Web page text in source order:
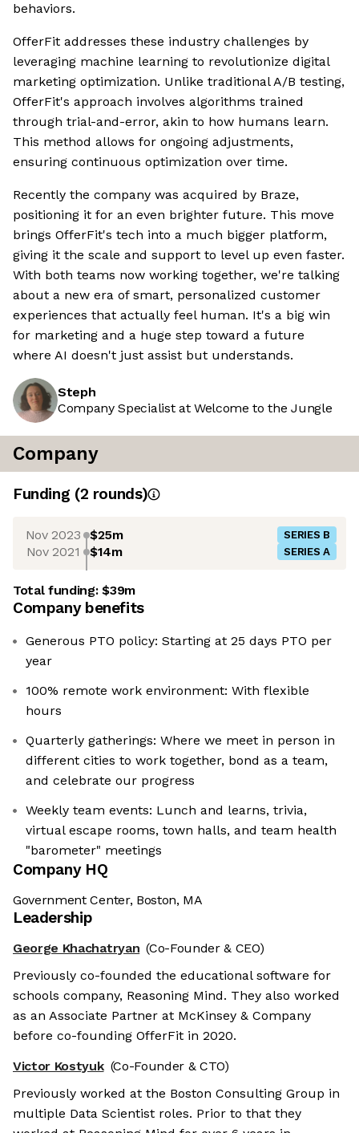
behaviors.
OfferFit addresses these industry challenges by
leveraging machine learning to revolutionize digital
marketing optimization. Unlike traditional A/B testing,
OfferFit's approach involves algorithms trained
through trial-and-error, akin to how humans learn.
This method allows for ongoing adjustments,
ensuring continuous optimization over time.
Recently the company was acquired by Braze,
positioning it for an even brighter future. This move
brings OfferFit's tech into a much bigger platform,
giving it the scale and support to level up even faster.
With both teams now working together, we're talking
about a new era of smart, personalized customer
experiences that actually feel human. It's a big win
for marketing and a huge step toward a future
where AI doesn't just assist but understands.
Steph
Company Specialist at Welcome to the Jungle
Company
Funding (2 rounds)
Nov 2023 $25m SERIES B
Nov 2021 $14m SERIES A
Total funding:$39m
Company benefits
Generous PTO policy: Starting at 25 days PTO per
year
100% remote work environment: With flexible
hours
Quarterly gatherings: Where we meet in person in
different cities to work together, bond as a team,
and celebrate our progress
Weekly team events: Lunch and learns, trivia,
virtual escape rooms, town halls, and team health
"barometer" meetings
Company HQ
Government Center, Boston, MA
Leadership
George Khachatryan (Co-Founder & CEO)
Previously co-founded the educational software for
schools company, Reasoning Mind. They also worked
as an Associate Partner at McKinsey & Company
before co-founding OfferFit in 2020.
Victor Kostyuk (Co-Founder & CTO)
Previously worked at the Boston Consulting Group in
multiple Data Scientist roles. Prior to that they